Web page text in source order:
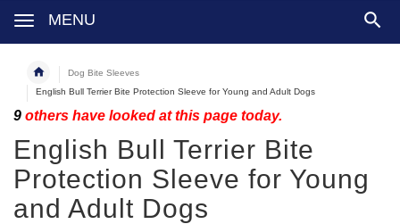
MENU
Dog Bite Sleeves
English Bull Terrier Bite Protection Sleeve for Young and Adult Dogs
9 others have looked at this page today.
English Bull Terrier Bite
Protection Sleeve for Young
and Adult Dogs